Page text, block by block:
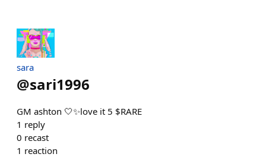
sara
@sari1996
GM ashton 🤍✨love it 5 $RARE
1 reply
0 recast
1 reaction